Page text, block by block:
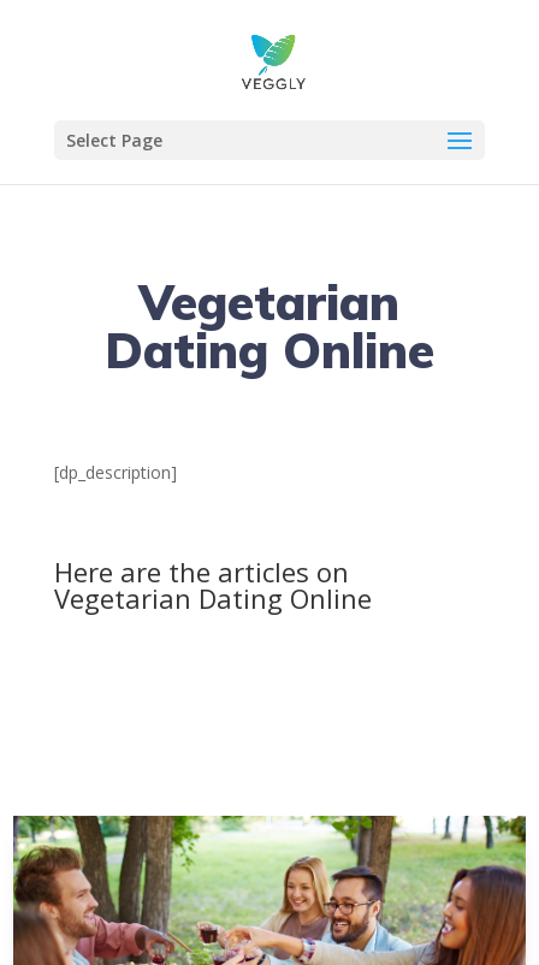
Select Page
Vegetarian
Dating Online
[dp_description]
Here are the articles on
Vegetarian Dating Online